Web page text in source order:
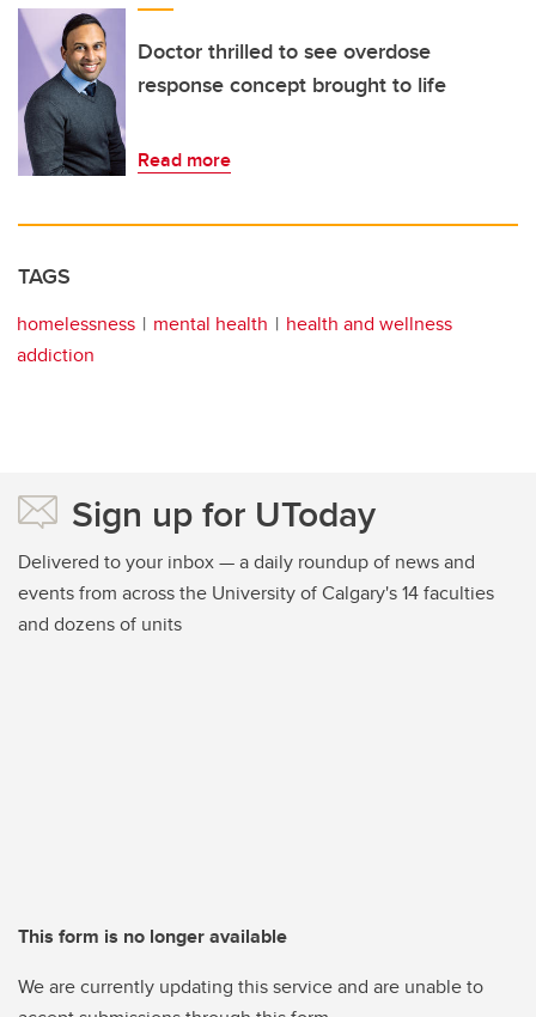
Doctor thrilled to see overdose
response concept brought to life
Read more
TAGS
homelessness mental health
health and wellness
addiction
Sign up for UToday
Delivered to your inbox — a daily roundup of news and
events from across the University of Calgary's 14 faculties
and dozens of units
This form is no longer available
We are currently updating this service and are unable to